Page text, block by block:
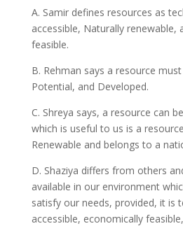
A. Samir defines resources as
accessible, Naturally renewable,
feasible.
B. Rehman says a resource
Potential, and Developed.
C. Shreya says, a resource can
which is useful to us is a
Renewable and belongs to a
D. Shaziya differs from others
available in our environment
satisfy our needs, provided, it is
accessible, economically